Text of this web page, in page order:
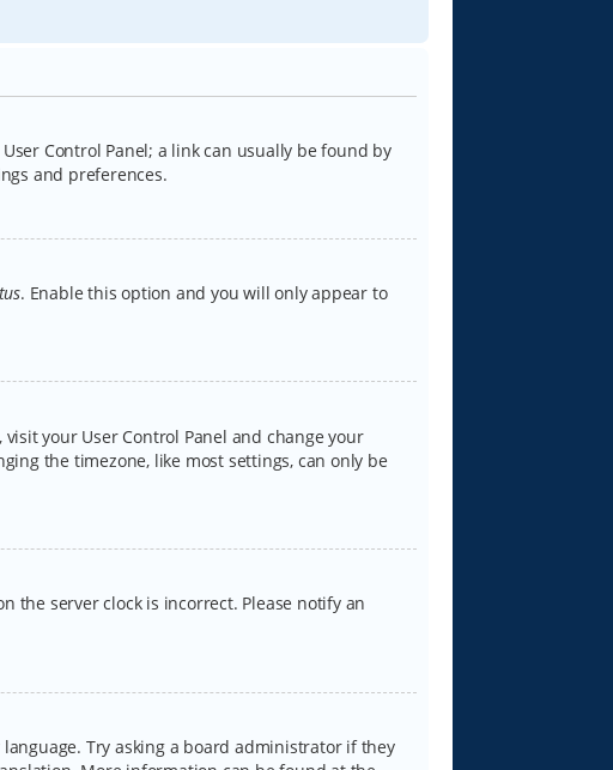
Control Panel; a link can usually be found by
and preferences.
. Enable this option and you will only appear to
your User Control Panel and change your
the timezone, like most settings, can only be
the server clock is incorrect. Please notify an
Try asking a board administrator if they